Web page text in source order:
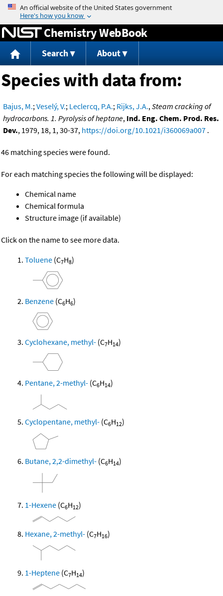
Jump to content
Chemistry WebBook
Search About
Species with data from:
Bajus, M.;Veselý, V.; Leclercq, P.A.; Rijks, J.A.,Steam cracking of
hydrocarbons. 1. Pyrolysis of heptane, Ind. Eng. Chem. Prod. Res.
Dev., 1979, 18, 1, 30-37, https://doi.org/10.1021/i360069a007 .
46 matching species were found.
For each matching species the following will be displayed:
Chemical name
Chemical formula
Structure image (if available)
Click on the name to see more data.
Toluene (C7H8)
Benzene (C6H6)
Cyclohexane, methyl- (C7H14)
Pentane, 2-methyl- (C6H14)
Cyclopentane, methyl- (C6H12)
Butane, 2,2-dimethyl- (C6H14)
1-Hexene (C6H12)
Hexane, 2-methyl- (C7H16)
1-Heptene (C7H14)